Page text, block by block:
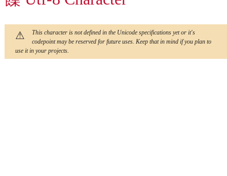
This character is not defined in the Unicode specifications yet or it's
codepoint may be reserved for future uses. Keep that in mind if you plan to
use it in your projects.